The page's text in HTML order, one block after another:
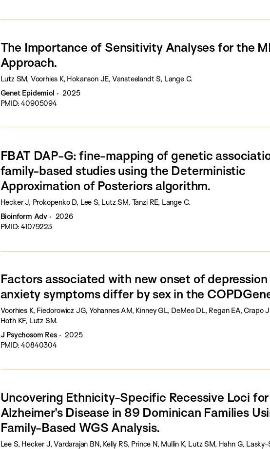
The Importance of Sensitivity Analyses for the
Approach.
Lutz SM, Voorhies K, Hokanson JE, Vansteelandt S, Lange C.
Genet Epidemiol
2025
PMID: 40905094
FBAT DAP-G: fine-mapping of genetic
family-based studies using the Deterministic
Approximation of Posteriors algorithm.
Hecker J, Prokopenko D, Lee S, Lutz SM, Tanzi RE, Lange C.
Bioinform Adv
2026
PMID: 41079223
Factors associated with new onset of depression
anxiety symptoms differ by sex in the
Voorhies K, Fiedorowicz JG, Yohannes AM, Kinney GL, DeMeo DL, Regan EA, Crapo
Hoth KF, Lutz SM.
J Psychosom Res
2025
PMID: 40840304
Uncovering Ethnicity-Specific Recessive Loci for
Alzheimer's Disease in 89 Dominican Families
Family-Based WGS Analysis.
Lee S, Hecker J, Vardarajan BN, Kelly RS, Prince N, Mullin K, Lutz SM, Hahn G, Lasky-